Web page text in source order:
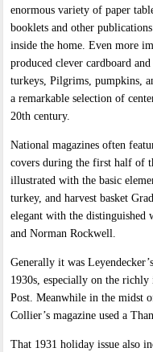
enormous variety of paper
booklets and other
inside the home. Even more
produced clever cardboard
turkeys, Pilgrims, pumpkins,
a remarkable selection of
20th century.
National magazines often
covers during the first half of
illustrated with the basic
turkey, and harvest basket
elegant with the distinguished
and Norman Rockwell.
Generally it was
1930s, especially on the
Post. Meanwhile in the midst
Collier’s magazine used a
That 1931 holiday issue also